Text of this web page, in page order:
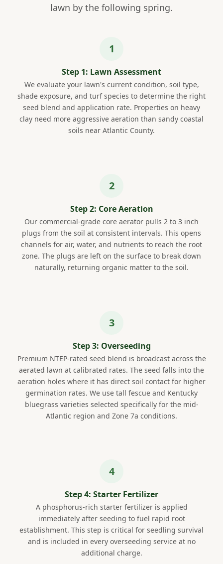
lawn by the following spring.
Step 1: Lawn Assessment
We evaluate your lawn's current condition, soil type,
shade exposure, and turf species to determine the right
seed blend and application rate. Properties on heavy
clay need more aggressive aeration than sandy coastal
soils near Atlantic County.
Step 2: Core Aeration
Our commercial-grade core aerator pulls 2 to 3 inch
plugs from the soil at consistent intervals. This opens
channels for air, water, and nutrients to reach the root
zone. The plugs are left on the surface to break down
naturally, returning organic matter to the soil.
Step 3: Overseeding
Premium NTEP-rated seed blend is broadcast across the
aerated lawn at calibrated rates. The seed falls into the
aeration holes where it has direct soil contact for higher
germination rates. We use tall fescue and Kentucky
bluegrass varieties selected specifically for the mid-
Atlantic region and Zone 7a conditions.
Step 4: Starter Fertilizer
A phosphorus-rich starter fertilizer is applied
immediately after seeding to fuel rapid root
establishment. This step is critical for seedling survival
and is included in every overseeding service at no
additional charge.